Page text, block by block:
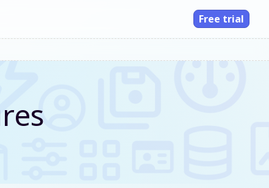
Free trial